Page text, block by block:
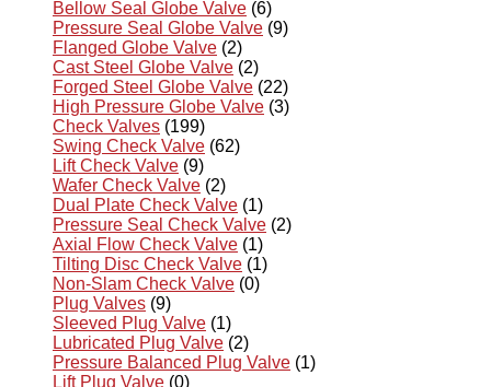
Bellow Seal Globe Valve (6)
Pressure Seal Globe Valve (9)
Flanged Globe Valve (2)
Cast Steel Globe Valve (2)
Forged Steel Globe Valve (22)
High Pressure Globe Valve (3)
Check Valves (199)
Swing Check Valve (62)
Lift Check Valve (9)
Wafer Check Valve (2)
Dual Plate Check Valve (1)
Pressure Seal Check Valve (2)
Axial Flow Check Valve (1)
Tilting Disc Check Valve (1)
Non-Slam Check Valve (0)
Plug Valves (9)
Sleeved Plug Valve (1)
Lubricated Plug Valve (2)
Pressure Balanced Plug Valve (1)
Lift Plug Valve (0)